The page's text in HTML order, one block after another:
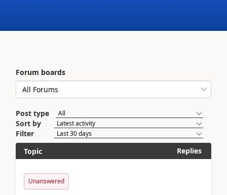
Forum boards
Post type
Sort by
Filter
Topic
Replies
Unanswered